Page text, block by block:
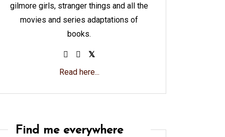
gilmore girls, stranger things and all the
movies and series adaptations of
books.
Read here...
Find me everywhere